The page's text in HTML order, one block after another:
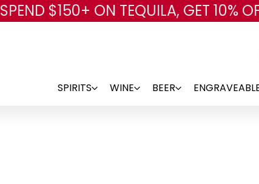
Skip
SPEND $150+ ON TEQUILA, GET 10%
SPIRITS WINE BEER